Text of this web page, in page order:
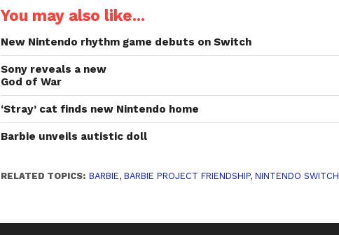
You may also like...
New Nintendo rhythm game debuts on Switch
Sony reveals a new
God of War
‘Stray’ cat finds new Nintendo home
Barbie unveils autistic doll
RELATED TOPICS: BARBIE,BARBIE PROJECT FRIENDSHIP,NINTENDO SWITCH